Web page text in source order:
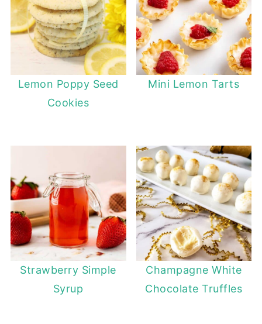
Lemon Poppy Seed
Cookies
Mini Lemon Tarts
Strawberry Simple
Syrup
Champagne White
Chocolate Truffles